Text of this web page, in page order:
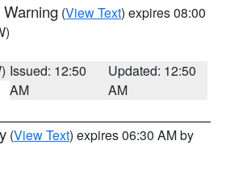
(View Text) expires 08:00
Issued: 12:50
AM
Updated: 12:50
AM
(View Text) expires 06:30 AM by